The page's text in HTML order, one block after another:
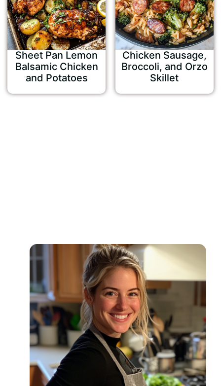
Sheet Pan Lemon
Balsamic Chicken
and Potatoes
Chicken Sausage,
Broccoli, and Orzo
Skillet